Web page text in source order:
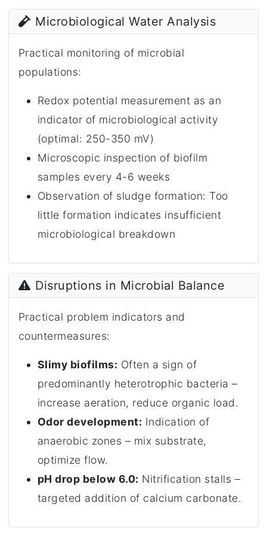
Microbiological Water Analysis
Practical monitoring of microbial
populations:
Redox potential measurement as an
indicator of microbiological activity
(optimal: 250-350 mV)
Microscopic inspection of biofilm
samples every 4-6 weeks
Observation of sludge formation: Too
little formation indicates insufficient
microbiological breakdown
Disruptions in Microbial Balance
Practical problem indicators and
countermeasures:
Slimy biofilms: Often a sign of
predominantly heterotrophic bacteria –
increase aeration, reduce organic load.
Odor development: Indication of
anaerobic zones – mix substrate,
optimize flow.
pH drop below 6.0: Nitrification stalls –
targeted addition of calcium carbonate.